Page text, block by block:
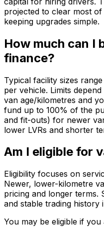
projected to clear most
keeping upgrades simple.
How much can I
finance?
Typical facility sizes
per vehicle. Limits
van age/kilometres and
fund up to 100% of the
and fit-outs) for newer
lower LVRs and shorter
Am I eligible for
Eligibility focuses on
Newer, lower-kilometre
pricing and longer terms.
and stable trading history
You may be eligible if you